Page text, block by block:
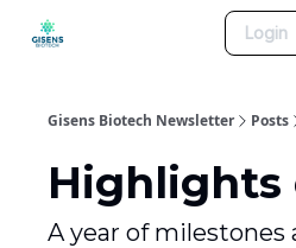
Login
Gisens Biotech Newsletter Posts
Highlights
A year of